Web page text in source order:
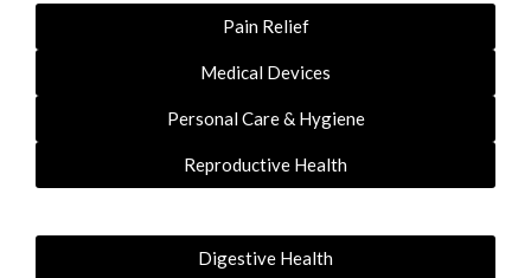
Pain Relief
Medical Devices
Personal Care & Hygiene
Reproductive Health
Digestive Health